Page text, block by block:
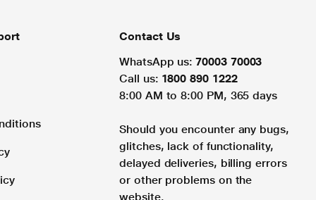
Contact Us
WhatsApp us: 70003 70003
Call us: 1800 890 1222
8:00 AM to 8:00 PM, 365 days
Should you encounter any bugs,
glitches, lack of functionality,
delayed deliveries, billing errors
or other problems on the
website.